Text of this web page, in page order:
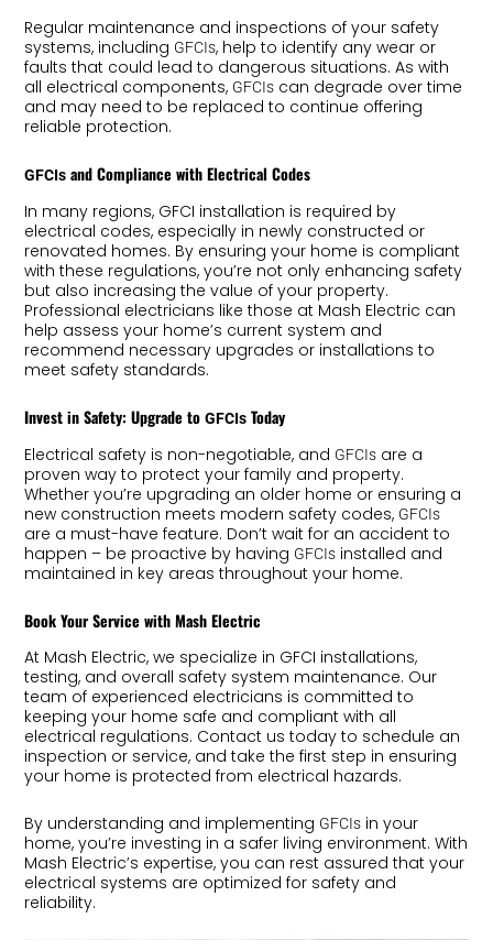
Regular maintenance and inspections of your safety
systems, including GFCIs, help to identify any wear or
faults that could lead to dangerous situations. As with
all electrical components, GFCIs can degrade over time
and may need to be replaced to continue offering
reliable protection.
GFCIs and Compliance with Electrical Codes
In many regions, GFCI installation is required by
electrical codes, especially in newly constructed or
renovated homes. By ensuring your home is compliant
with these regulations, you’re not only enhancing safety
but also increasing the value of your property.
Professional electricians like those at Mash Electric can
help assess your home’s current system and
recommend necessary upgrades or installations to
meet safety standards.
Invest in Safety: Upgrade toGFCIs Today
Electrical safety is non-negotiable, and GFCIs are a
proven way to protect your family and property.
Whether you’re upgrading an older home or ensuring a
new construction meets modern safety codes, GFCIs
are a must-have feature. Don’t wait for an accident to
happen – be proactive by having GFCIs installed and
maintained in key areas throughout your home.
Book Your Service with Mash Electric
At Mash Electric, we specialize in GFCI installations,
testing, and overall safety system maintenance. Our
team of experienced electricians is committed to
keeping your home safe and compliant with all
electrical regulations. Contact us today to schedule an
inspection or service, and take the first step in ensuring
your home is protected from electrical hazards.
By understanding and implementing GFCIs in your
home, you’re investing in a safer living environment. With
Mash Electric’s expertise, you can rest assured that your
electrical systems are optimized for safety and
reliability.